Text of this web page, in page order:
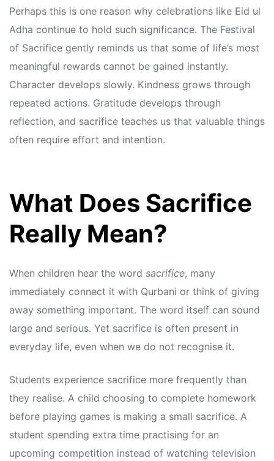
Perhaps this is one reason why celebrations like Eid ul
Adha continue to hold such significance. The Festival
of Sacrifice gently reminds us that some of life’s most
meaningful rewards cannot be gained instantly.
Character develops slowly. Kindness grows through
repeated actions. Gratitude develops through
reflection, and sacrifice teaches us that valuable things
often require effort and intention.
What Does Sacrifice
Really Mean?
When children hear the word sacrifice, many
immediately connect it with Qurbani or think of giving
away something important. The word itself can sound
large and serious. Yet sacrifice is often present in
everyday life, even when we do not recognise it.
Students experience sacrifice more frequently than
they realise. A child choosing to complete homework
before playing games is making a small sacrifice. A
student spending extra time practising for an
upcoming competition instead of watching television